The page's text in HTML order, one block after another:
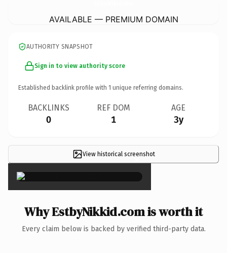
AVAILABLE — PREMIUM DOMAIN
AUTHORITY SNAPSHOT
Sign in to view authority score
Established backlink profile with 1 unique referring domains.
BACKLINKS
0
REF DOM
1
AGE
3y
View historical screenshot
×
Why EstbyNikkid.com is worth it
Every claim below is backed by verified third-party data.